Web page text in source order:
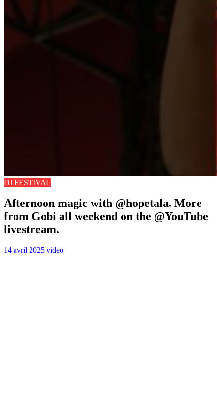
DJ FESTIVAL
Afternoon magic with @hopetala. More
from Gobi all weekend on the @YouTube
livestream.
14 avril 2025 video